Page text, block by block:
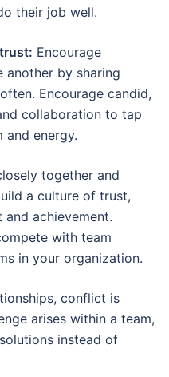
their job well.
Encourage
another by sharing
Encourage candid,
collaboration to tap
and energy.
together and
a culture of trust,
achievement.
with team
in your organization.
conflict is
arises within a team,
instead of